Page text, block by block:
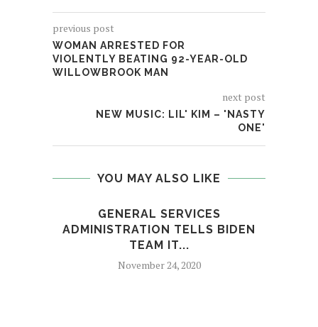
previous post
WOMAN ARRESTED FOR
VIOLENTLY BEATING 92-YEAR-OLD
WILLOWBROOK MAN
next post
NEW MUSIC: LIL' KIM – 'NASTY
ONE'
YOU MAY ALSO LIKE
GENERAL SERVICES
ADMINISTRATION TELLS BIDEN
TEAM IT...
November 24, 2020